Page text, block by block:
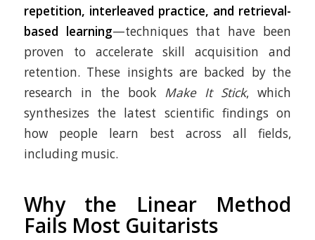
repetition, interleaved practice, and retrieval-
based learning—techniques that have been
proven to accelerate skill acquisition and
retention. These insights are backed by the
research in the book Make It Stick, which
synthesizes the latest scientific findings on
how people learn best across all fields,
including music.
Why the Linear Method
Fails Most Guitarists